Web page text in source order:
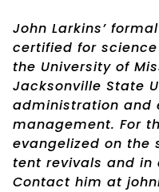
John Larkins’
certified for
the University of
Jacksonville State
administration and
management. For
evangelized on
tent revivals and in
Contact him at